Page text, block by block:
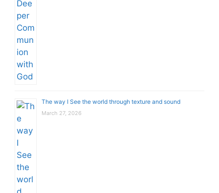
The way I See the world through texture and sound
March 27, 2026